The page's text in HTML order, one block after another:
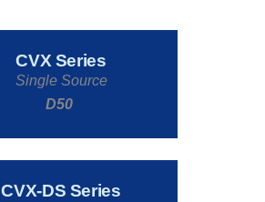
CVX Series
Single Source
D50
CVX-DS Series